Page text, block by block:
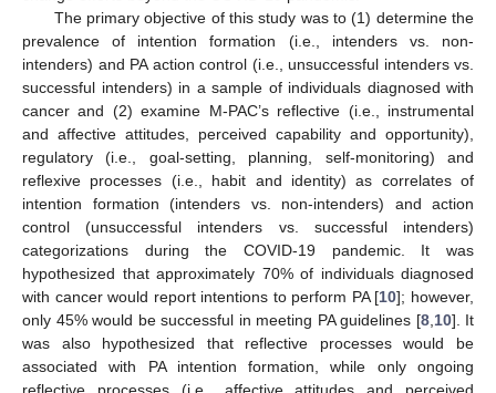
The primary objective of this study was to (1) determine the
prevalence of intention formation (i.e., intenders vs. non-
intenders) and PA action control (i.e., unsuccessful intenders vs.
successful intenders) in a sample of individuals diagnosed with
cancer and (2) examine M-PAC’s reflective (i.e., instrumental
and affective attitudes, perceived capability and opportunity),
regulatory (i.e., goal-setting, planning, self-monitoring) and
reflexive processes (i.e., habit and identity) as correlates of
intention formation (intenders vs. non-intenders) and action
control (unsuccessful intenders vs. successful intenders)
categorizations during the COVID-19 pandemic. It was
hypothesized that approximately 70% of individuals diagnosed
with cancer would report intentions to perform PA [10]; however,
only 45% would be successful in meeting PA guidelines [8, 10]. It
was also hypothesized that reflective processes would be
associated with PA intention formation, while only ongoing